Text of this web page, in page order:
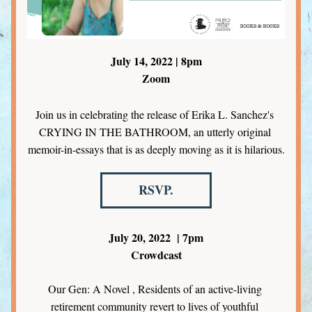
July 14, 2022 | 8pm
Zoom
Join us in celebrating the release of Erika L. Sanchez's
CRYING IN THE BATHROOM, an utterly original
memoir-in-essays that is as deeply moving as it is hilarious.
RSVP.
July 20, 2022  | 7pm
Crowdcast
Our Gen: A Novel , Residents of an active-living
retirement community revert to lives of youthful